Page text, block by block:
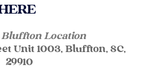
Bluffton Location
Unit 1003, Bluffton, SC,
29910